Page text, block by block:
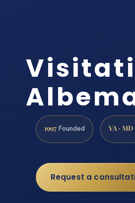
1997 Founded VA · MD
Request a